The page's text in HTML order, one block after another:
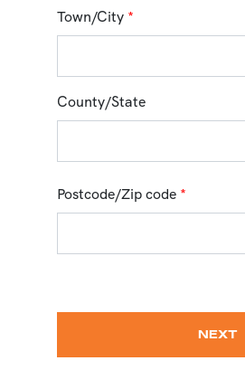
Town/City *
County/State
Postcode/Zip code *
NEXT